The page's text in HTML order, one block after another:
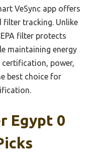
VeSync app offers
filter tracking. Unlike
filter protects
maintaining energy
power,
best choice for
Egypt 0